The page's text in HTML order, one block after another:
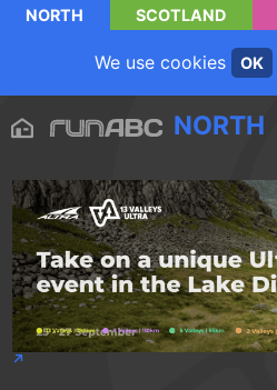
NORTH SCOTLAND
We use cookies OK
NORTH